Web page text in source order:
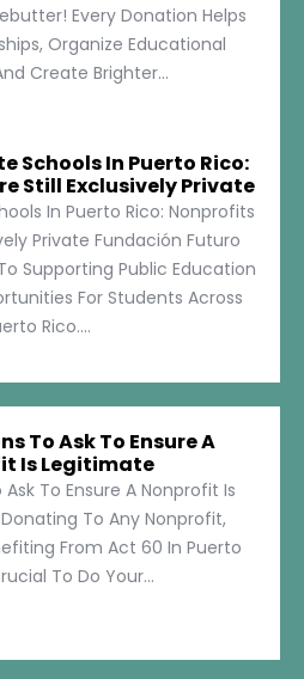
Every Donation Helps
Organize Educational
Create Brighter...
Schools In Puerto Rico:
Still Exclusively Private
In Puerto Rico: Nonprofits
Private Fundación Futuro
Supporting Public Education
For Students Across
Rico....
To Ask To Ensure A
Is Legitimate
To Ensure A Nonprofit Is
To Any Nonprofit,
From Act 60 In Puerto
To Do Your...